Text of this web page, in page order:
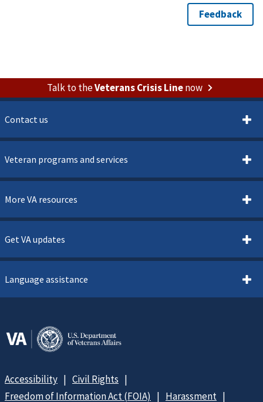
Talk to theVeterans Crisis Linenow
Contact us
Veteran programs and services
More VA resources
Get VA updates
Language assistance
Accessibility
Civil Rights
Freedom of Information Act (FOIA)
Harassment